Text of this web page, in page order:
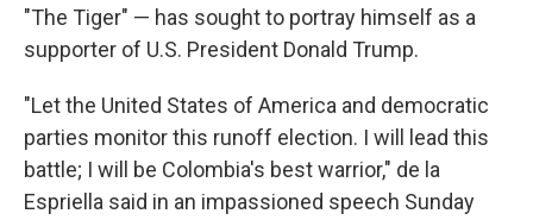
"The Tiger" — has sought to portray himself as a
supporter of U.S. President Donald Trump.
"Let the United States of America and democratic
parties monitor this runoff election. I will lead this
battle; I will be Colombia's best warrior," de la
Espriella said in an impassioned speech Sunday